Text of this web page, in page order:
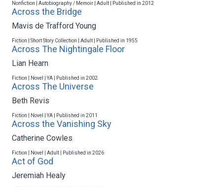
Nonfiction | Autobiography / Memoir | Adult | Published in 2012
Across the Bridge
Mavis de Trafford Young
Fiction | Short Story Collection | Adult | Published in 1955
Across The Nightingale Floor
Lian Hearn
Fiction | Novel | YA | Published in 2002
Across The Universe
Beth Revis
Fiction | Novel | YA | Published in 2011
Across the Vanishing Sky
Catherine Cowles
Fiction | Novel | Adult | Published in 2026
Act of God
Jeremiah Healy